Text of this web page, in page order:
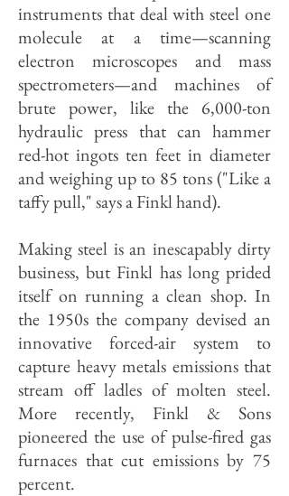
instruments that deal with steel one
molecule at a time—scanning
electron microscopes and mass
spectrometers—and machines of
brute power, like the 6,000-ton
hydraulic press that can hammer
red-hot ingots ten feet in diameter
and weighing up to 85 tons ("Like a
taffy pull," says a Finkl hand).
Making steel is an inescapably dirty
business, but Finkl has long prided
itself on running a clean shop. In
the 1950s the company devised an
innovative forced-air system to
capture heavy metals emissions that
stream off ladles of molten steel.
More recently, Finkl & Sons
pioneered the use of pulse-fired gas
furnaces that cut emissions by 75
percent.